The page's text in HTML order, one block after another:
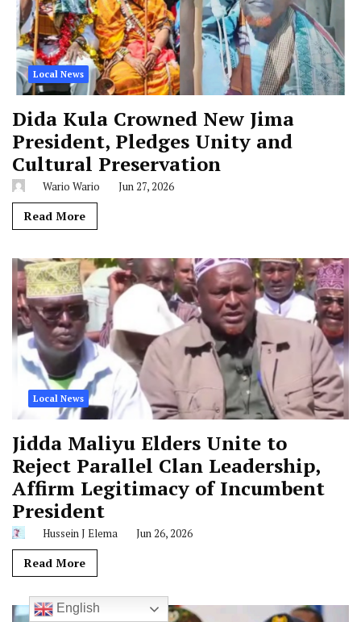
Local News
Dida Kula Crowned New Jima
President, Pledges Unity and
Cultural Preservation
Wario Wario Jun 27, 2026
Read More
Local News
Jidda Maliyu Elders Unite to
Reject Parallel Clan Leadership,
Affirm Legitimacy of Incumbent
President
Hussein J Elema Jun 26, 2026
Read More
English